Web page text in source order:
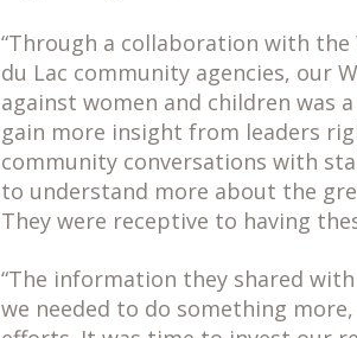
“Through a collaboration with the
du Lac community agencies, our
against women and children was
gain more insight from leaders
community conversations with
to understand more about the
They were receptive to having
“The information they shared
we needed to do something